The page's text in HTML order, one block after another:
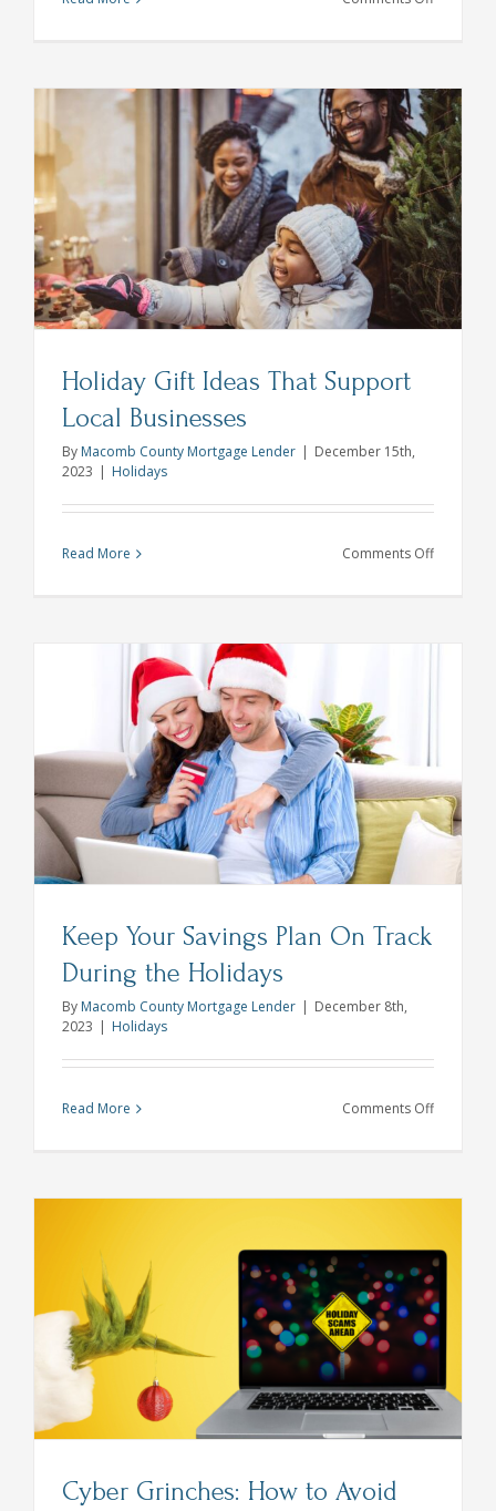
Hacks
From
All
Star
Chefs
Holiday Gift Ideas That Support
Local Businesses
By Macomb County Mortgage Lender | December 15th,
2023 | Holidays
Read More Comments Offon
Keep Your Savings Plan On Track
During the Holidays
By Macomb County Mortgage Lender | December 8th,
2023 | Holidays
Read More Comments Offon
Track
During
the
Holidays
Cyber Grinches: How to Avoid